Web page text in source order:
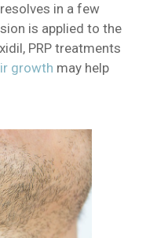
resolves in a few
is applied to the
PRP treatments
growth may help